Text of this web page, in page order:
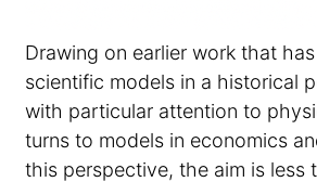
Drawing on earlier work that
scientific models in a historical
with particular attention to
turns to models in economics
this perspective, the aim is less